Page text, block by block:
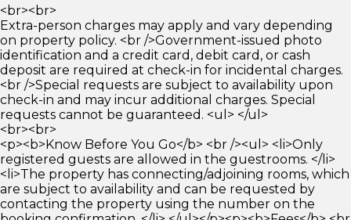
<br><br>
Extra-person charges may apply and vary depending
on property policy. <br />Government-issued photo
identification and a credit card, debit card, or cash
deposit are required at check-in for incidental charges.
<br />Special requests are subject to availability upon
check-in and may incur additional charges. Special
requests cannot be guaranteed. <ul> </ul>
<br><br>
<p><b>Know Before You Go</b> <br /><ul> <li>Only
registered guests are allowed in the guestrooms. </li>
<li>The property has connecting/adjoining rooms, which
are subject to availability and can be requested by
contacting the property using the number on the